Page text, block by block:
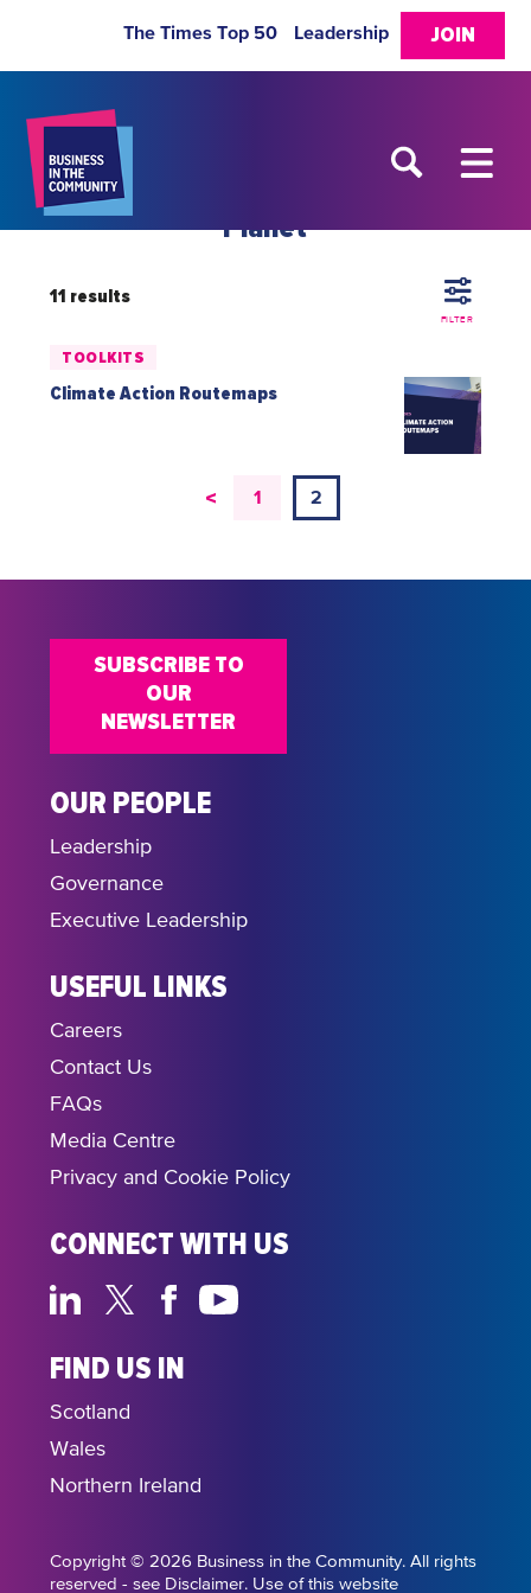
JOIN
The Times Top 50 Leadership
Planet
11 results
FILTER
TOOLKITS
Climate Action Routemaps
< 1 2
OUR PEOPLE
Leadership
Governance
Executive Leadership
USEFUL LINKS
Careers
Contact Us
FAQs
Media Centre
Privacy and Cookie Policy
CONNECT WITH US
FIND US IN
Scotland
Wales
Northern Ireland
SUBSCRIBE TO
OUR
NEWSLETTER
Copyright © 2026 Business in the Community. All rights
reserved - see Disclaimer. Use of this website